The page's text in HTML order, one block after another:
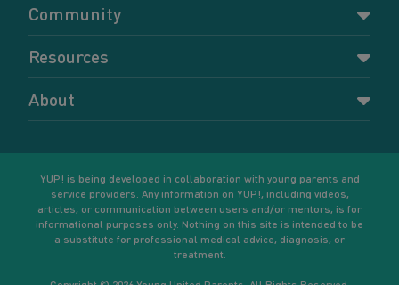
Pregnancy
Relationships
Self-care
Sexual health and birth control
Your goals
Community
Forums
Members
Resources
Resources for young parents
About
YUP! is being developed in collaboration with young parents and
service providers. Any information on YUP!, including videos,
articles, or communication between users and/or mentors, is for
informational purposes only. Nothing on this site is intended to be
a substitute for professional medical advice, diagnosis, or
treatment.